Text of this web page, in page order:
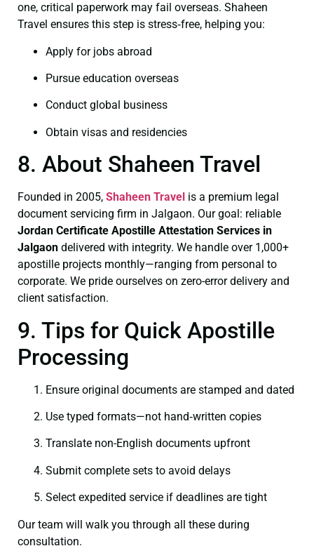
one, critical paperwork may fail overseas. Shaheen
Travel ensures this step is stress‑free, helping you:
Apply for jobs abroad
Pursue education overseas
Conduct global business
Obtain visas and residencies
8. About Shaheen Travel
Founded in 2005, Shaheen Travel is a premium legal
document servicing firm in Jalgaon. Our goal: reliable
Jordan Certificate Apostille Attestation Services in
Jalgaon delivered with integrity. We handle over 1,000+
apostille projects monthly—ranging from personal to
corporate. We pride ourselves on zero-error delivery and
client satisfaction.
9. Tips for Quick Apostille
Processing
Ensure original documents are stamped and dated
Use typed formats—not hand‑written copies
Translate non-English documents upfront
Submit complete sets to avoid delays
Select expedited service if deadlines are tight
Our team will walk you through all these during
consultation.